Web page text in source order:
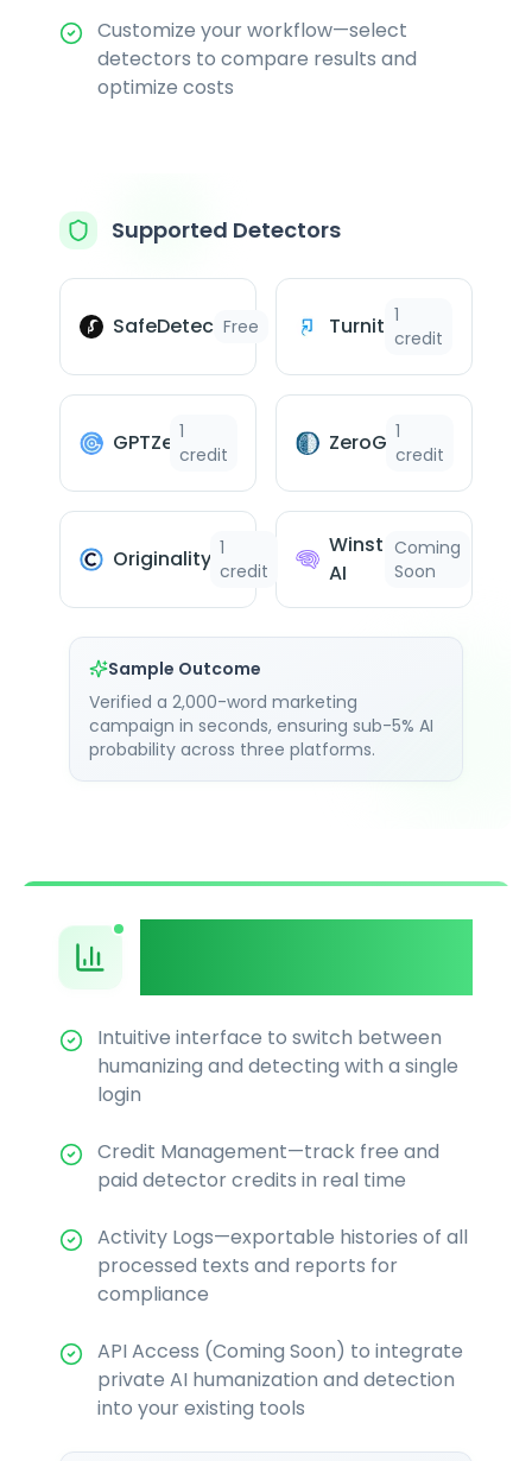
Customize your workflow—select
detectors to compare results and
optimize costs
Supported Detectors
SafeDetect™Free Turnitin1
credit
GPTZero1
credit
ZeroGPT1
credit
Originality.ai1
credit
Winston
AI
Coming
Soon
Sample Outcome
Verified a 2,000-word marketing
campaign in seconds, ensuring sub-5% AI
probability across three platforms.
Intuitive interface to switch between
humanizing and detecting with a single
login
Credit Management—track free and
paid detector credits in real time
Activity Logs—exportable histories of all
processed texts and reports for
compliance
API Access (Coming Soon) to integrate
private AI humanization and detection
into your existing tools